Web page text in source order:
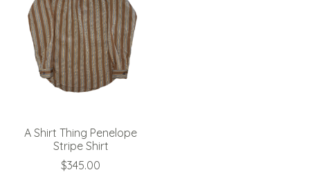
A Shirt Thing Penelope
Stripe Shirt
$345.00